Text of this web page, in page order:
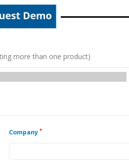
more than one product)
Company *